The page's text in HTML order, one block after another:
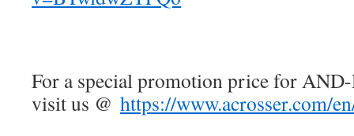
For a special promotion price for
visit us @ https://www.acrosser.com/